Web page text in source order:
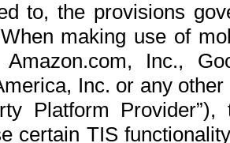
to, the provisions
making use of
Inc.,
Inc. or any
Platform
certain TIS